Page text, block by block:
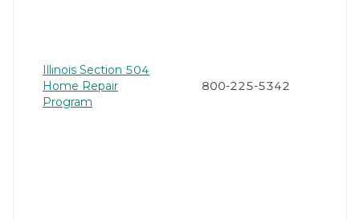
Illinois Section 504
Home Repair
Program
800-225-5342